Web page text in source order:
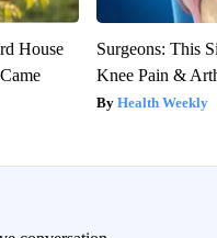
House
Surgeons: This
Knee Pain &
Health Weekly